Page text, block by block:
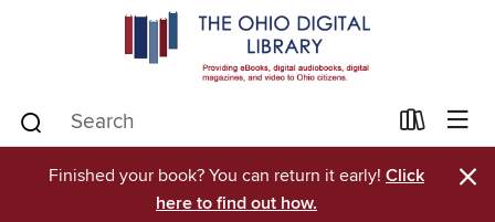
Finished your book? You can return it early! Click
here to find out how.
×